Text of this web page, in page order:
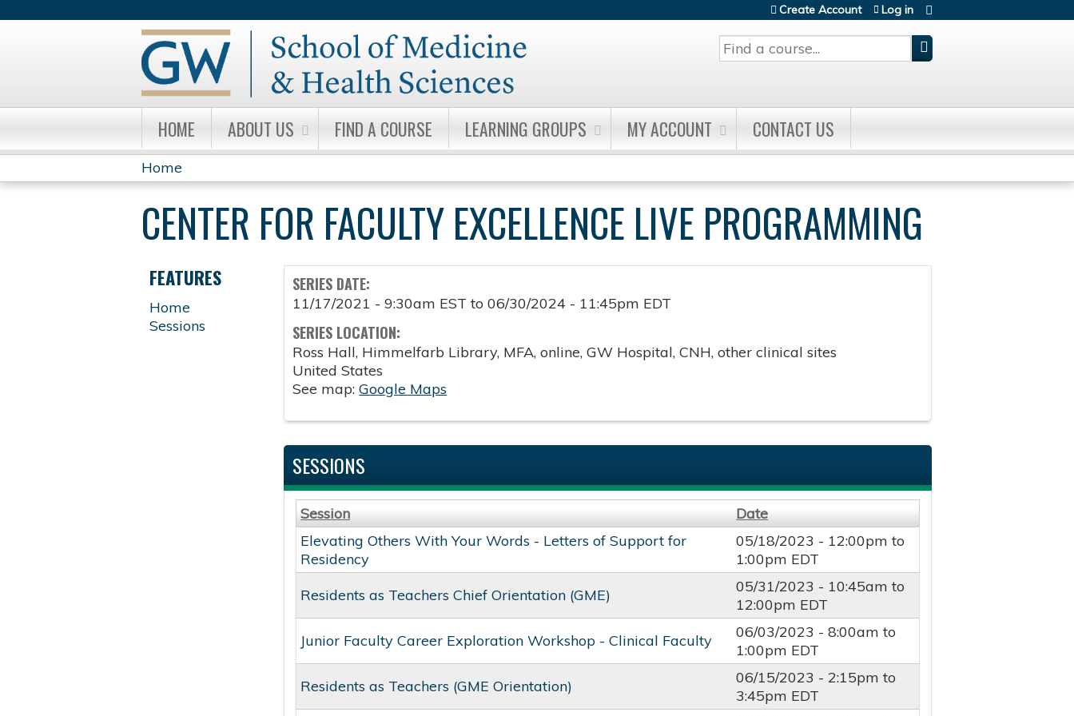
Search
Create Account Log in
HOME ABOUT US FIND A COURSE LEARNING GROUPS MY ACCOUNT CONTACT US
YOU
ARE
HERE
Home
CENTER FOR FACULTY EXCELLENCE LIVE PROGRAMMING
SERIES DATE:
11/17/2021 - 9:30am EST to06/30/2024 - 11:45pm EDT
SERIES LOCATION:
Ross Hall, Himmelfarb Library, MFA, online, GW Hospital, CNH, other clinical sites
United States
See map:Google Maps
SESSIONS
Session
Date
Elevating Others With Your Words - Letters of Support for
Residency
05/18/2023 - 12:00pm to
1:00pm EDT
Residents as Teachers​ Chief Orientation​ (GME)
05/31/2023 - 10:45am to
12:00pm EDT
Junior Faculty Career Exploration Workshop - Clinical Faculty
06/03/2023 -8:00am to
1:00pm EDT
Residents as Teachers (GME Orientation)
06/15/2023 -2:15pm to
3:45pm EDT
FEATURES
Home
Sessions